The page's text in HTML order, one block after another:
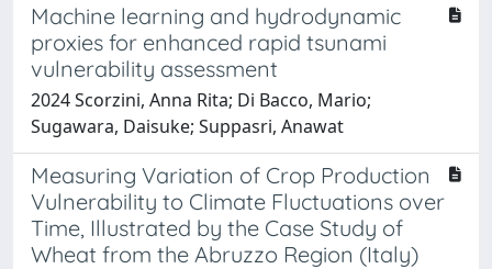
Machine learning and hydrodynamic
proxies for enhanced rapid tsunami
vulnerability assessment
2024 Scorzini, Anna Rita; Di Bacco, Mario;
Sugawara, Daisuke; Suppasri, Anawat
Measuring Variation of Crop Production
Vulnerability to Climate Fluctuations over
Time, Illustrated by the Case Study of
Wheat from the Abruzzo Region (Italy)